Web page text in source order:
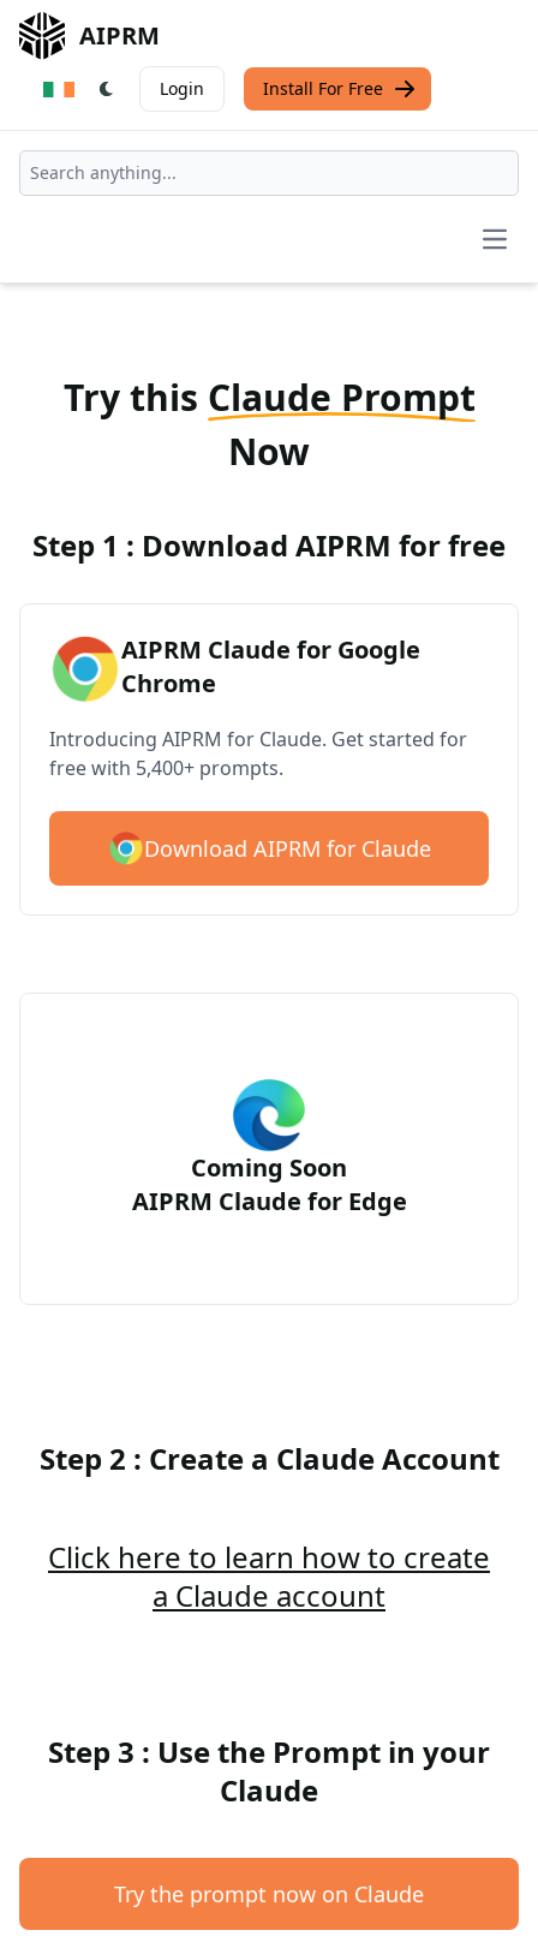
AIPRM
Login Install For Free
Try this Claude Prompt
Now
Step 1 : Download AIPRM for free
AIPRM Claude for Google
Chrome
Introducing AIPRM for Claude. Get started for
free with 5,400+ prompts.
Download AIPRM for Claude
Coming Soon
AIPRM Claude for Edge
Step 2 : Create a Claude Account
Click here to learn how to create
a Claude account
Step 3 : Use the Prompt in your
Claude
Try the prompt now on Claude